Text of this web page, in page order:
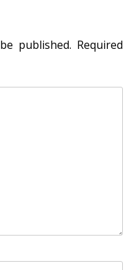
published. Required